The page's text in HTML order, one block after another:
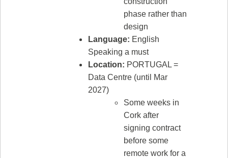
phase rather than
design
Language: English
Speaking a must
Location: PORTUGAL =
Data Centre (until Mar
2027)
Some weeks in
Cork after
signing contract
before some
remote work for a